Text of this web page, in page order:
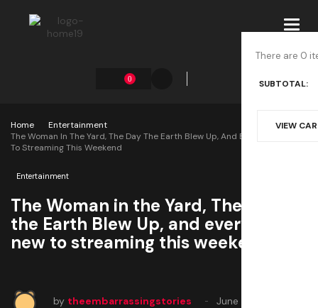
0
There are 0
SUBTOTAL:
VIEW
Home
Entertainment
The Woman In The Yard, The Day The Earth Blew Up, And Every Movie New
To Streaming This Weekend
Entertainment
The Woman in the Yard, The Day
the Earth Blew Up, and every movie
new to streaming this weekend
by theembarrassingstories June 28, 2025